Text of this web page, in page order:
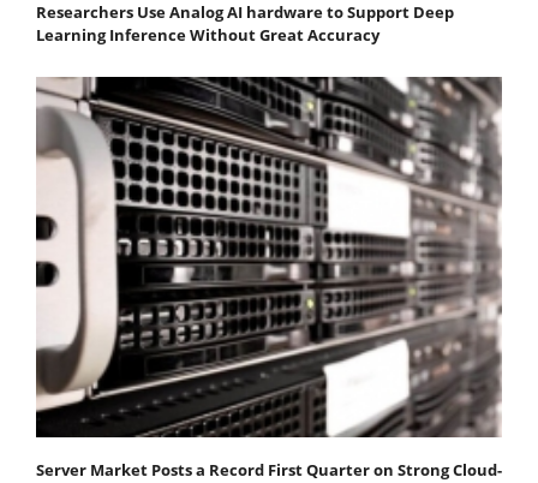
Researchers Use Analog AI hardware to Support Deep
Learning Inference Without Great Accuracy
Server Market Posts a Record First Quarter on Strong Cloud-